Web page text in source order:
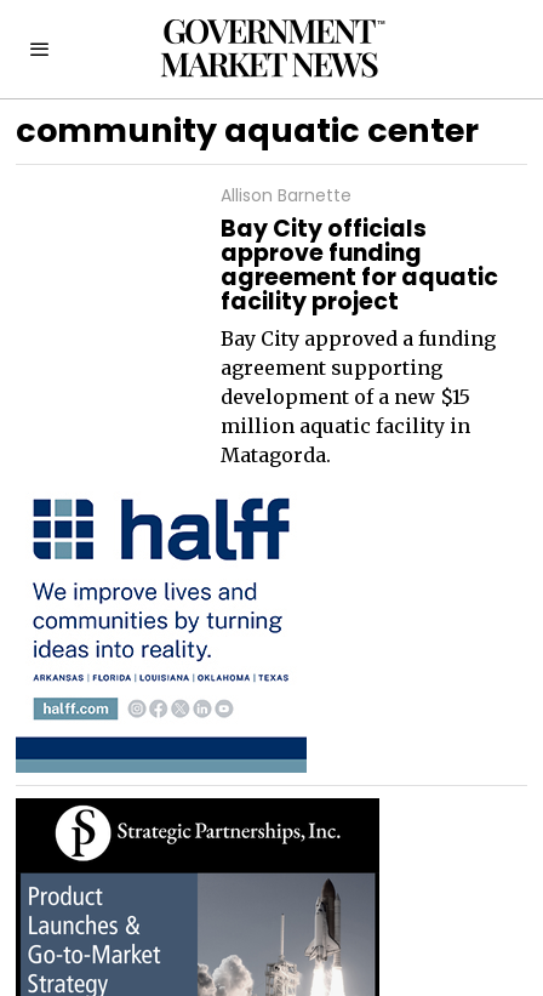
community aquatic center
Allison Barnette
Bay City officials
approve funding
agreement for aquatic
facility project
Bay City approved a funding
agreement supporting
development of a new $15
million aquatic facility in
Matagorda.